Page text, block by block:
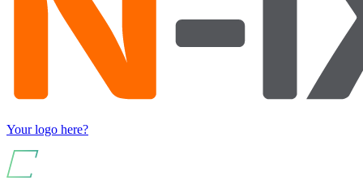
Your logo here?